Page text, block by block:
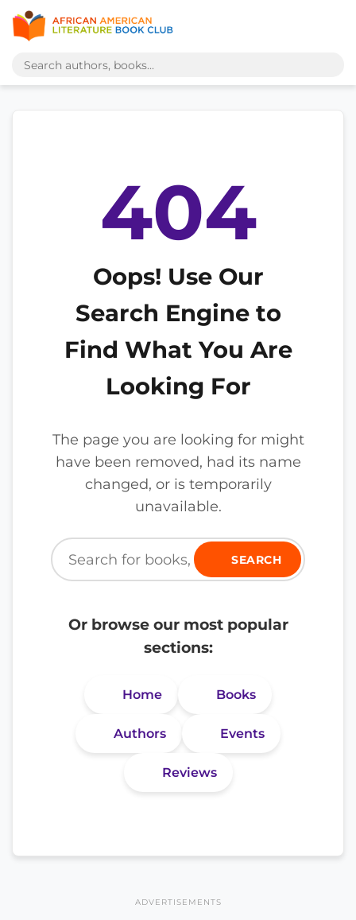
404
Oops! Use Our
Search Engine to
Find What You Are
Looking For
The page you are looking for might
have been removed, had its name
changed, or is temporarily
unavailable.
SEARCH
Or browse our most popular
sections:
Home Books
Authors Events
Reviews
ADVERTISEMENTS